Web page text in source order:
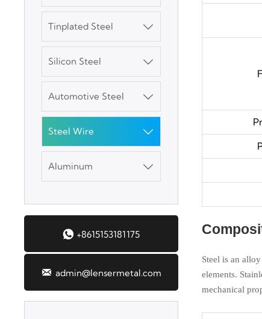
Tinplated Steel 
Silicon Steel 
Automotive Steel 
Steel Wire 
Aluminum 
 +8615153181175
 admin@lensermetal.com
Plate
SGCC Galvanized
Steel Coil
Mild Carbon Steel
Plate
DX51D Galvanized
Sheet
Aluminum Plate
3003 Aluminum
Plate
Steel is an
elements.
mechanical